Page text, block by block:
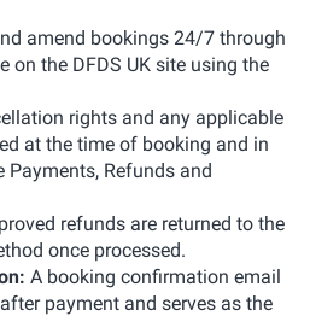
amend bookings 24/7 through
on the DFDS UK site using the
rights and any applicable
at the time of booking and in
Payments, Refunds and
refunds are returned to the
once processed.
A booking confirmation email
payment and serves as the